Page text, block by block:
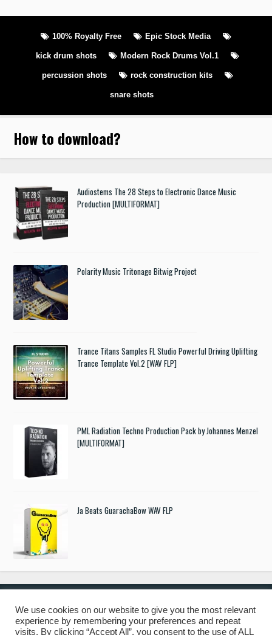
100% Royalty Free Epic Stock Media
kick drum shots Modern Rock Drums Vol.1
percussion shots rock construction kits
snare shots
How to download?
Audiostems The 28 Steps to Electronic Dance Music
Production [MULTIFORMAT]
Polarity Music Tritonage Bitwig Project
Trance Titans Samples FL Studio Powerful Driving Uplifting
Trance Template Vol.2 [WAV FLP]
PML Radiation Techno Production Pack by Johannes Menzel
[MULTIFORMAT]
Ja Beats GuarachaBow WAV FLP
© 2019 Freshstuff4you. All Rights Reserved.
We use cookies on our website to give you the most relevant
experience by remembering your preferences and repeat
visits. By clicking “Accept All”, you consent to the use of ALL